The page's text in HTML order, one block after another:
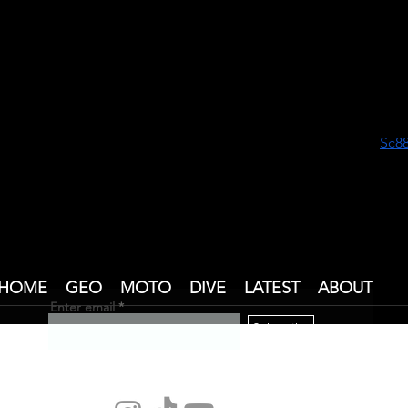
GEO MOTO DIVE LATEST ABOUT
Enter email
Subscribe